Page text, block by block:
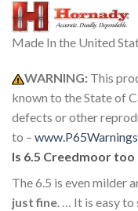
Made In the United
WARNING: This
known to the State of
defects or other
to –
Is 6.5 Creedmoor
The 6.5 is even milder
just fine. … It is easy